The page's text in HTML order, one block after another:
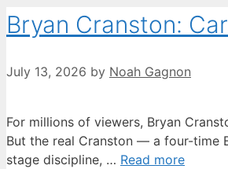
Bryan Cranston:
July 13, 2026 by Noah Gagnon
For millions of viewers, Bryan
But the real Cranston — a four-time
stage discipline, … Read more